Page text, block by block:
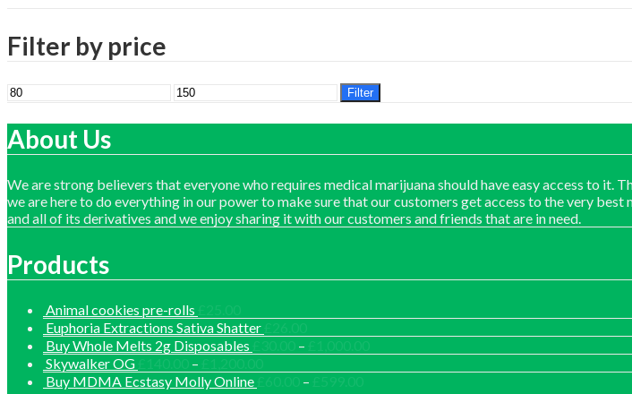
Filter by price
Min
Max
Filter
About Us
We are strong believers that everyone who requires medical marijuana should have easy access to
we are here to do everything in our power to make sure that our customers get access to the very
and all of its derivatives and we enjoy sharing it with our customers and friends that are in need.
Products
Animal cookies pre-rolls
Euphoria Extractions Sativa Shatter
Buy Whole Melts 2g Disposables
–
£30.00
Skywalker OG –
Buy MDMA Ecstasy Molly Online –